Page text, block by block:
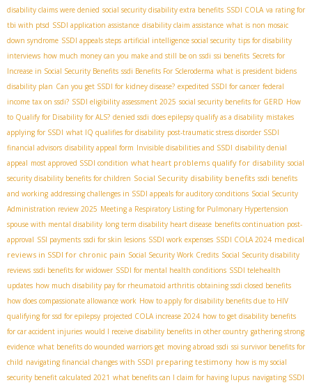
disability claims were denied social security disability extra benefits SSDI COLA va rating for
tbi with ptsd SSDI application assistance disability claim assistance what is non mosaic
down syndrome SSDI appeals steps artificial intelligence social security tips for disability
interviews how much money can you make and still be on ssdi ssi benefits Secrets for
Increase in Social Security Benefits ssdi Benefits For Scleroderma what is president bidens
disability plan Can you get SSDI for kidney disease? expedited SSDI for cancer federal
income tax on ssdi? SSDI eligibility assessment 2025 social security benefits for GERD How
to Qualify for Disability for ALS? denied ssdi does epilepsy qualify as a disability mistakes
applying for SSDI what IQ qualifies for disability post-traumatic stress disorder SSDI
financial advisors disability appeal form Invisible disabilities and SSDI disability denial
appeal most approved SSDI condition what heart problems qualify for disability social
security disability benefits for children Social Security disability benefits ssdi benefits
and working addressing challenges in SSDI appeals for auditory conditions Social Security
Administration review 2025 Meeting a Respiratory Listing for Pulmonary Hypertension
spouse with mental disability long term disability heart disease benefits continuation post-
approval SSI payments ssdi for skin lesions SSDI work expenses SSDI COLA 2024 medical
reviews in SSDI for chronic pain Social Security Work Credits Social Security disability
reviews ssdi benefits for widower SSDI for mental health conditions SSDI telehealth
updates how much disability pay for rheumatoid arthritis obtaining ssdi closed benefits
how does compassionate allowance work How to apply for disability benefits due to HIV
qualifying for ssd for epilepsy projected COLA increase 2024 how to get disability benefits
for car accident injuries would I receive disability benefits in other country gathering strong
evidence what benefits do wounded warriors get moving abroad ssdi ssi survivor benefits for
child navigating financial changes with SSDI preparing testimony how is my social
security benefit calculated 2021 what benefits can I claim for having lupus navigating SSDI